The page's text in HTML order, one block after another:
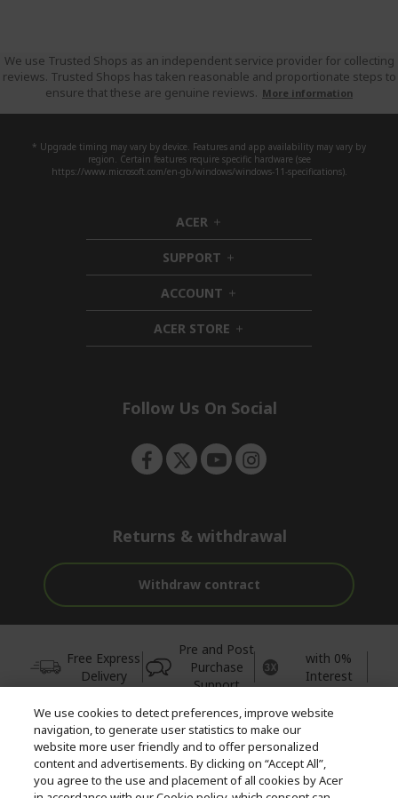
We use Trusted Shops as an independent service provider for collecting
reviews. Trusted Shops has taken reasonable and proportionate steps to
ensure that these are genuine reviews. More information
* Upgrade timing may vary by device. Features and app availability may vary by
region. Certain features require specific hardware (see
https://www.microsoft.com/en-gb/windows/windows-11-specifications).
ACER h
i
d
d
e
n
SUPPORT h
i
d
e
n
ACCOUNT h
i
d
d
ACER STORE h
i
e
Follow Us On Social
Returns & withdrawal
Withdraw contract
Free Express
Delivery
Pre and Post
Purchase
Support
with 0%
Interest
© 2026 Acer Inc.
CPYou BV is the authorised reseller and merchant of the products
and services offered within this store.
We use cookies to detect preferences, improve website
navigation, to generate user statistics to make our
website more user friendly and to offer personalized
content and advertisements. By clicking on “Accept All”,
you agree to the use and placement of all cookies by Acer